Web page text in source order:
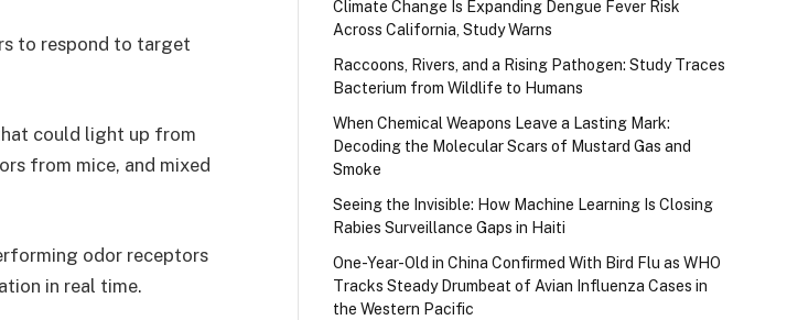
to respond to target
could light up from
from mice, and mixed
odor receptors
in real time.
Climate Change Is Expanding Dengue Fever Risk
Across California, Study Warns
Raccoons, Rivers, and a Rising Pathogen: Study Traces
Bacterium from Wildlife to Humans
When Chemical Weapons Leave a Lasting Mark:
Decoding the Molecular Scars of Mustard Gas and
Smoke
Seeing the Invisible: How Machine Learning Is Closing
Rabies Surveillance Gaps in Haiti
One-Year-Old in China Confirmed With Bird Flu as WHO
Tracks Steady Drumbeat of Avian Influenza Cases in
the Western Pacific